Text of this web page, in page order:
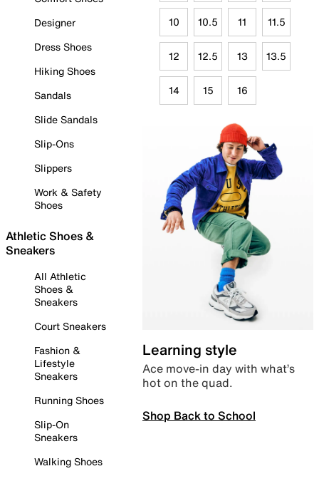
Designer
Dress Shoes
Hiking Shoes
Sandals
Slide Sandals
Slip-Ons
Slippers
Work & Safety
Shoes
Athletic Shoes &
Sneakers
All Athletic
Shoes &
Sneakers
Court Sneakers
Fashion &
Lifestyle
Sneakers
Running Shoes
Slip-On
Sneakers
Walking Shoes
10 10.5 11 11.5
12 12.5 13 13.5
14 15 16
Learning style
Ace move-in day with what’s
hot on the quad.
Shop Back to School